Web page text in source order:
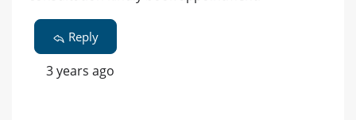
Reply
3 years ago